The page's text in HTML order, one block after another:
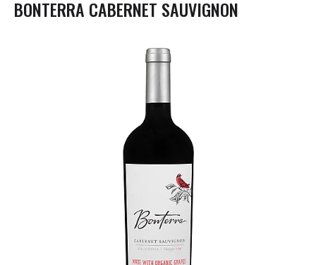
o
BONTERRA CABERNET SAUVIGNON